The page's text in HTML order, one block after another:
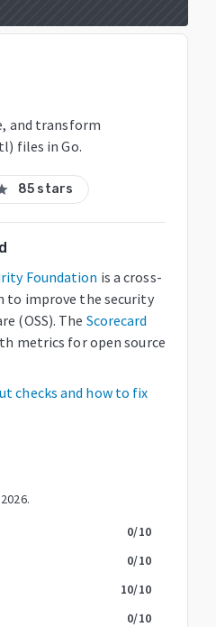
and transform
files in Go.
85 stars
Foundation is a cross-
to improve the security
(OSS). The Scorecard
metrics for open source
checks and how to fix
.
0/10
0/10
10/10
0/10